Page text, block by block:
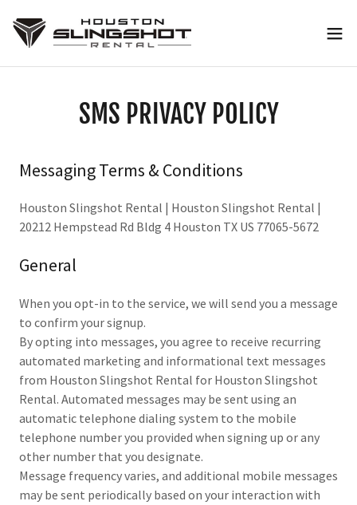
SMS PRIVACY POLICY
Messaging Terms & Conditions
Houston Slingshot Rental | Houston Slingshot Rental |
20212 Hempstead Rd Bldg 4 Houston TX US 77065-5672
General
When you opt-in to the service, we will send you a message
to confirm your signup.
By opting into messages, you agree to receive recurring
automated marketing and informational text messages
from Houston Slingshot Rental for Houston Slingshot
Rental. Automated messages may be sent using an
automatic telephone dialing system to the mobile
telephone number you provided when signing up or any
other number that you designate.
Message frequency varies, and additional mobile messages
may be sent periodically based on your interaction with